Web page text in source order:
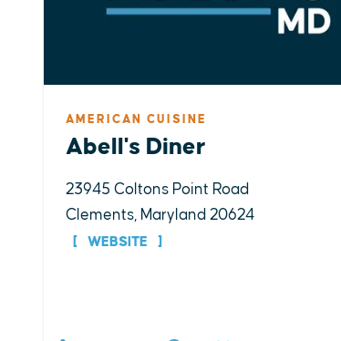
AMERICAN CUISINE
Abell's Diner
23945 Coltons Point Road
Clements, Maryland 20624
WEBSITE